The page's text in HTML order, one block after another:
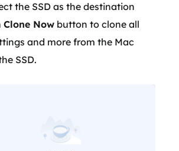
the SSD as the destination
Clone Now button to clone all
and more from the Mac
SSD.